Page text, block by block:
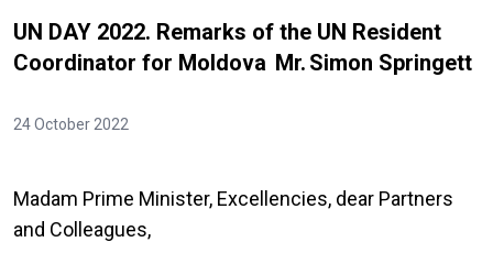
UN DAY 2022. Remarks of the UN Resident
Coordinator for Moldova Mr. Simon Springett
24 October 2022
Madam Prime Minister, Excellencies, dear Partners
and Colleagues,